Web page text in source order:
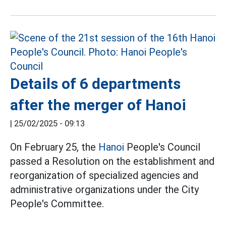
Details of 6 departments
after the merger of Hanoi
| 25/02/2025 - 09:13
On February 25, the Hanoi People's Council
passed a Resolution on the establishment and
reorganization of specialized agencies and
administrative organizations under the City
People's Committee.